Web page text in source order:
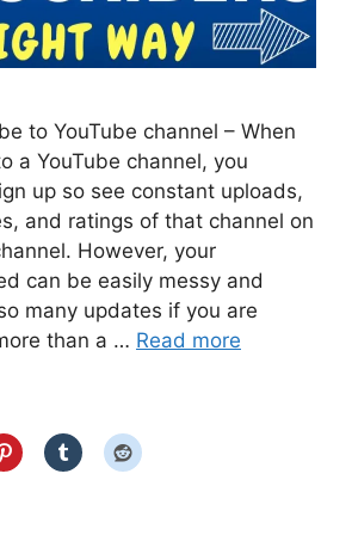
to YouTube channel – When
a YouTube channel, you
up so see constant uploads,
and ratings of that channel on
However, your
can be easily messy and
many updates if you are
than a … Read more